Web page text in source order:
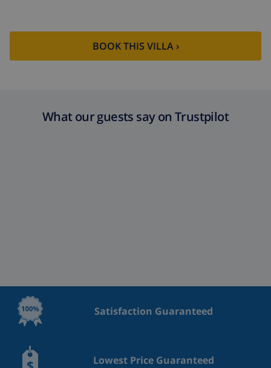
BOOK THIS VILLA ›
What our guests say on Trustpilot
Satisfaction Guaranteed
Lowest Price Guaranteed